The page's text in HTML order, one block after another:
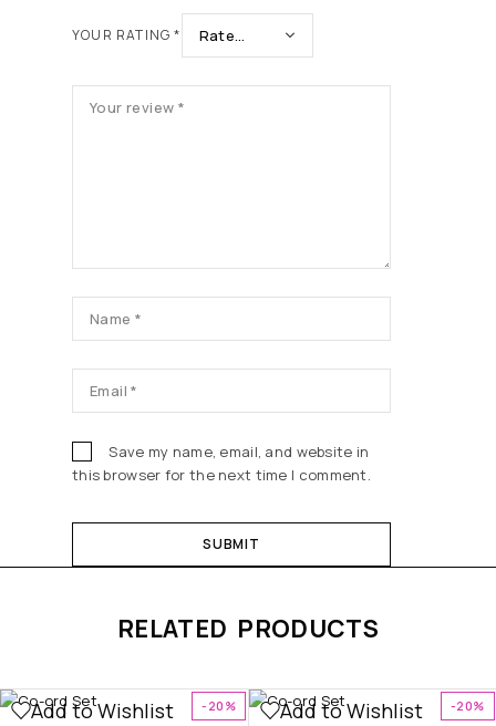
YOUR RATING*
Save my name, email, and website in
this browser for the next time I comment.
RELATED PRODUCTS
-20%
Add to Wishlist
-20%
Add to Wishlist